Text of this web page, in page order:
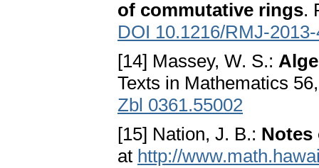
of commutative rings.
DOI 10.1216/RMJ-
[14] Massey, W. S.:
Texts in Mathematics
Zbl 0361.55002
[15] Nation, J. B.: Notes
at http://